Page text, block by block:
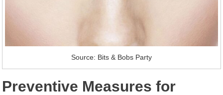
Source: Bits & Bobs Party
Preventive Measures for